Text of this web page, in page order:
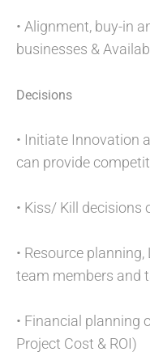
• Alignment, buy-in
businesses &
Decisions
• Initiate Innovation
can provide
• Kiss/ Kill decisions
• Resource
team members and
• Financial planning
Project Cost & ROI)